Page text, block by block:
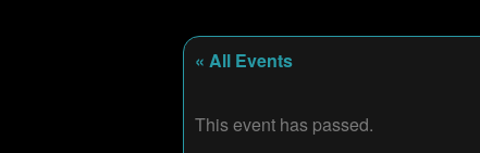
« All Events
This event has passed.